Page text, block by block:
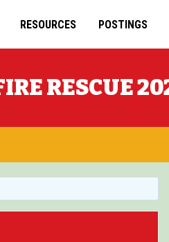
RESOURCES POSTINGS
RESCUE